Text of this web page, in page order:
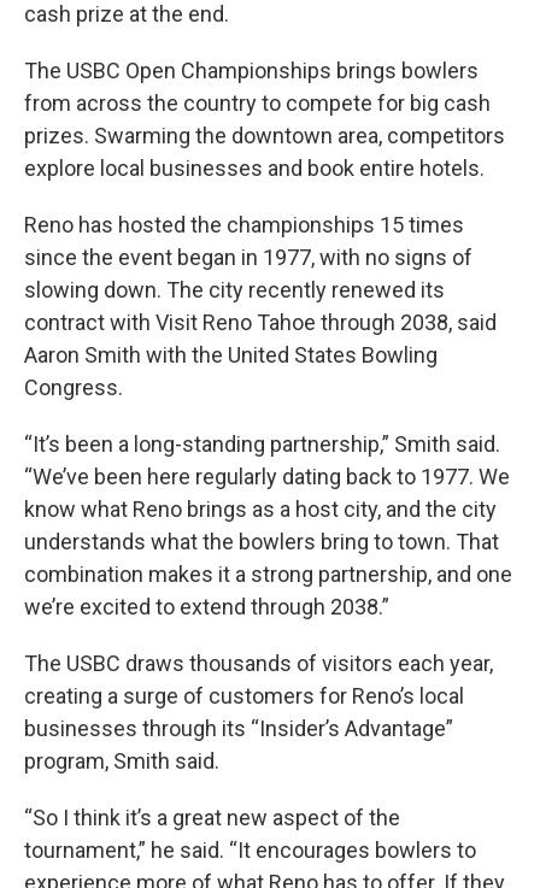
cash prize at the end.
The USBC Open Championships brings bowlers
from across the country to compete for big cash
prizes. Swarming the downtown area, competitors
explore local businesses and book entire hotels.
Reno has hosted the championships 15 times
since the event began in 1977, with no signs of
slowing down. The city recently renewed its
contract with Visit Reno Tahoe through 2038, said
Aaron Smith with the United States Bowling
Congress.
“It’s been a long-standing partnership,” Smith said.
“We’ve been here regularly dating back to 1977. We
know what Reno brings as a host city, and the city
understands what the bowlers bring to town. That
combination makes it a strong partnership, and one
we’re excited to extend through 2038.”
The USBC draws thousands of visitors each year,
creating a surge of customers for Reno’s local
businesses through its “Insider’s Advantage”
program, Smith said.
“So I think it’s a great new aspect of the
tournament,” he said. “It encourages bowlers to
experience more of what Reno has to offer. If they